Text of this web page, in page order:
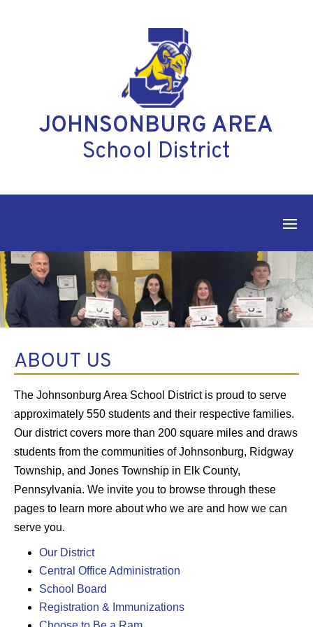
JOHNSONBURG AREA
School District
ABOUT US
The Johnsonburg Area School District is proud to serve
approximately 550 students and their respective families.
Our district covers more than 200 square miles and draws
students from the communities of Johnsonburg, Ridgway
Township, and Jones Township in Elk County,
Pennsylvania. We invite you to browse through these
pages to learn more about who we are and how we can
serve you.
Our District
Central Office Administration
School Board
Registration & Immunizations